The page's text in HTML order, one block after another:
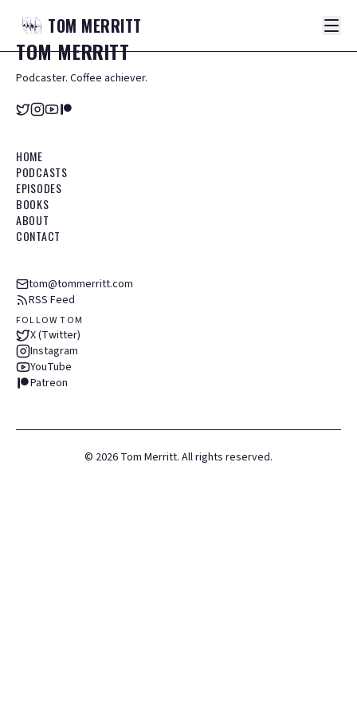
TOM MERRITT
TOMMERRITT
Podcaster. Coffee achiever.
HOME
PODCASTS
EPISODES
BOOKS
ABOUT
CONTACT
tom@tommerritt.com
RSS Feed
FOLLOW TOM
X (Twitter)
Instagram
YouTube
Patreon
© 2026 Tom Merritt. All rights reserved.